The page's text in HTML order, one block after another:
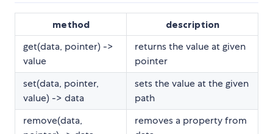
method description
get(data, pointer) ->
value
returns the value at given
pointer
set(data, pointer,
value) -> data
sets the value at the given
path
remove(data,
removes a property from